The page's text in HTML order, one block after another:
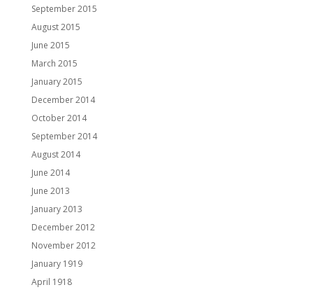
September 2015
August 2015
June 2015
March 2015
January 2015
December 2014
October 2014
September 2014
August 2014
June 2014
June 2013
January 2013
December 2012
November 2012
January 1919
April 1918